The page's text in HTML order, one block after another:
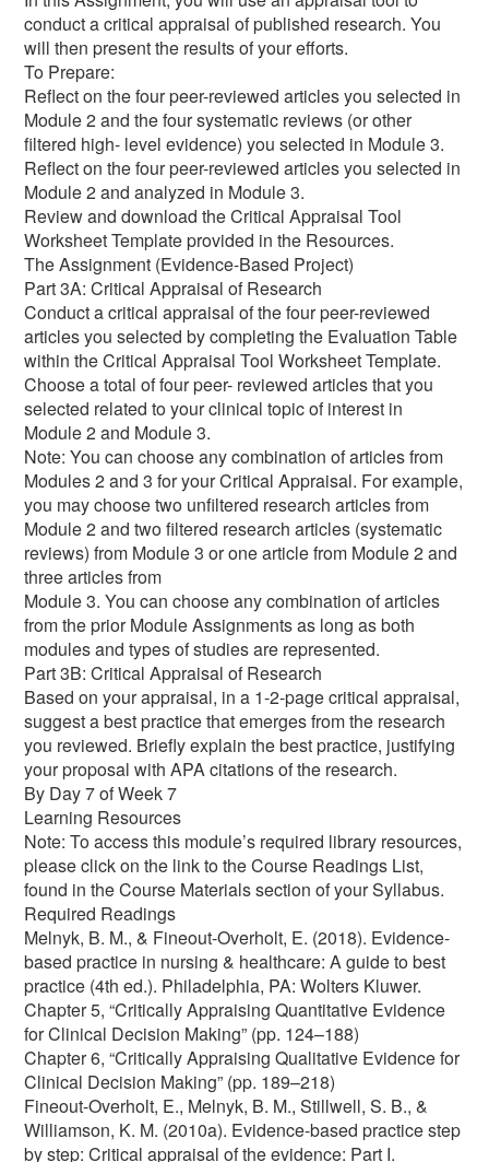
conduct a critical appraisal of published research. You
will then present the results of your efforts.
To Prepare:
Reflect on the four peer-reviewed articles you selected in
Module 2 and the four systematic reviews (or other
filtered high- level evidence) you selected in Module 3.
Reflect on the four peer-reviewed articles you selected in
Module 2 and analyzed in Module 3.
Review and download the Critical Appraisal Tool
Worksheet Template provided in the Resources.
The Assignment (Evidence-Based Project)
Part 3A: Critical Appraisal of Research
Conduct a critical appraisal of the four peer-reviewed
articles you selected by completing the Evaluation Table
within the Critical Appraisal Tool Worksheet Template.
Choose a total of four peer- reviewed articles that you
selected related to your clinical topic of interest in
Module 2 and Module 3.
Note: You can choose any combination of articles from
Modules 2 and 3 for your Critical Appraisal. For example,
you may choose two unfiltered research articles from
Module 2 and two filtered research articles (systematic
reviews) from Module 3 or one article from Module 2 and
three articles from
Module 3. You can choose any combination of articles
from the prior Module Assignments as long as both
modules and types of studies are represented.
Part 3B: Critical Appraisal of Research
Based on your appraisal, in a 1-2-page critical appraisal,
suggest a best practice that emerges from the research
you reviewed. Briefly explain the best practice, justifying
your proposal with APA citations of the research.
By Day 7 of Week 7
Learning Resources
Note: To access this module’s required library resources,
please click on the link to the Course Readings List,
found in the Course Materials section of your Syllabus.
Required Readings
Melnyk, B. M., & Fineout-Overholt, E. (2018). Evidence-
based practice in nursing & healthcare: A guide to best
practice (4th ed.). Philadelphia, PA: Wolters Kluwer.
Chapter 5, “Critically Appraising Quantitative Evidence
for Clinical Decision Making” (pp. 124–188)
Chapter 6, “Critically Appraising Qualitative Evidence for
Clinical Decision Making” (pp. 189–218)
Fineout-Overholt, E., Melnyk, B. M., Stillwell, S. B., &
Williamson, K. M. (2010a). Evidence-based practice step
by step: Critical appraisal of the evidence: Part I.